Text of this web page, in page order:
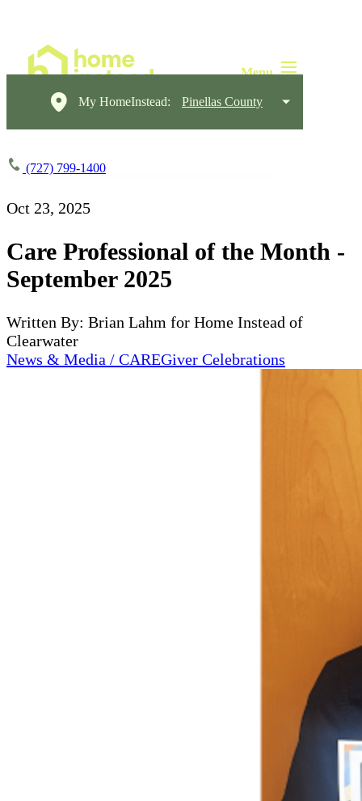
My HomeInstead: Pinellas County
(727) 799-1400
Oct 23, 2025
Care Professional of the Month -
September 2025
Written By: Brian Lahm for Home Instead of
Clearwater
News & Media / CAREGiver Celebrations